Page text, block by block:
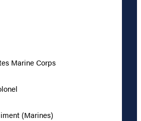
Marine Corps
(Marines)